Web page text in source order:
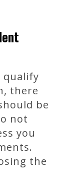
there
be
not
you
the